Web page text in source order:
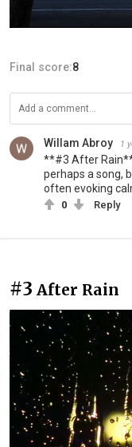
Final score:8
Willam Abroy 1
**#3 After
perhaps a song,
often evoking
0 Reply
#3 After Rain